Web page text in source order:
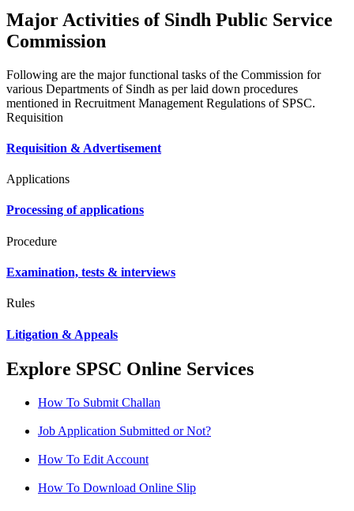
Major Activities of Sindh Public Service
Commission
Following are the major functional tasks of the Commission for
various Departments of Sindh as per laid down procedures
mentioned in Recruitment Management Regulations of SPSC.
Requisition
Requisition & Advertisement
Applications
Processing of applications
Procedure
Examination, tests & interviews
Rules
Litigation & Appeals
Explore SPSC Online Services
How To Submit Challan
Job Application Submitted or Not?
How To Edit Account
How To Download Online Slip